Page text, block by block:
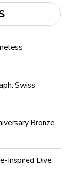
Swiss
Bronze
Inspired Dive